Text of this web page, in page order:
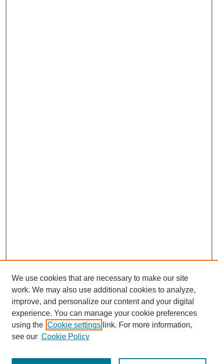
We use cookies that are necessary to make our site
work. We may also use additional cookies to analyze,
improve, and personalize our content and your digital
experience. You can manage your cookie preferences
using the Cookie settings link. For more information,
see our Cookie Policy